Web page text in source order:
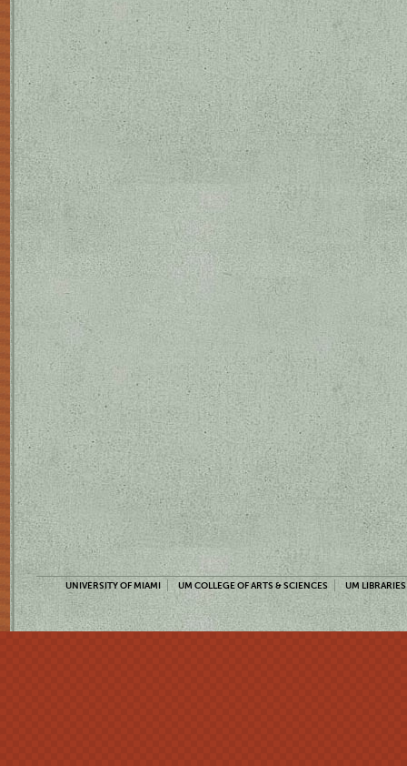
UNIVERSITY OF MIAMI UM COLLEGE OF ARTS & SCIENCES UM LIBRARIES